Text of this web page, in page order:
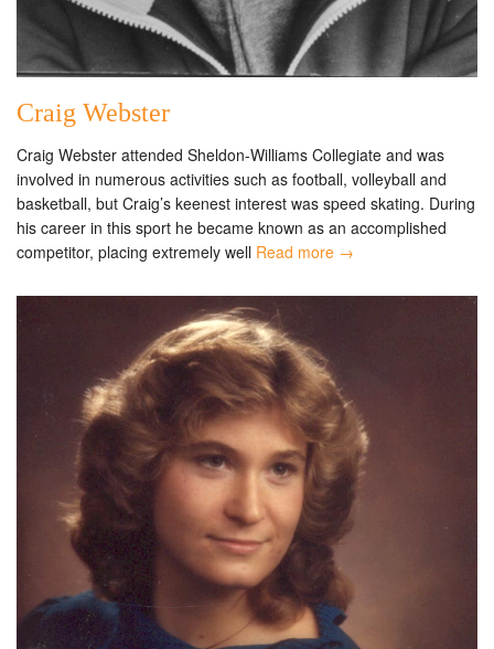
Craig Webster
Craig Webster attended Sheldon-Williams Collegiate and was
involved in numerous activities such as football, volleyball and
basketball, but Craig’s keenest interest was speed skating. During
his career in this sport he became known as an accomplished
competitor, placing extremely well Read more →